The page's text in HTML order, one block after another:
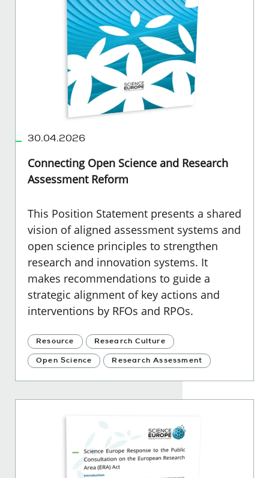
30.04.2026
Connecting Open Science and Research
Assessment Reform
This Position Statement presents a shared
vision of aligned assessment systems and
open science principles to strengthen
research and innovation systems. It
makes recommendations to guide a
strategic alignment of key actions and
interventions by RFOs and RPOs.
Resource Research Culture
Open Science Research Assessment